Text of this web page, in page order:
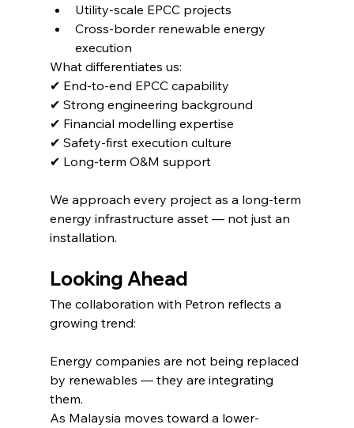
Utility-scale EPCC projects
Cross-border renewable energy
execution
What differentiates us:
✔ End-to-end EPCC capability
✔ Strong engineering background
✔ Financial modelling expertise
✔ Safety-first execution culture
✔ Long-term O&M support
We approach every project as a long-term
energy infrastructure asset — not just an
installation.
Looking Ahead
The collaboration with Petron reflects a
growing trend:
Energy companies are not being replaced
by renewables — they are integrating
them.
As Malaysia moves toward a lower-